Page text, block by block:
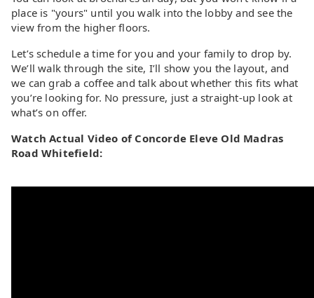
place is "yours" until you walk into the lobby and see the
view from the higher floors.
Let’s schedule a time for you and your family to drop by.
We’ll walk through the site, I’ll show you the layout, and
we can grab a coffee and talk about whether this fits what
you’re looking for. No pressure, just a straight-up look at
what’s on offer.
Watch Actual Video of Concorde Eleve Old Madras
Road Whitefield: